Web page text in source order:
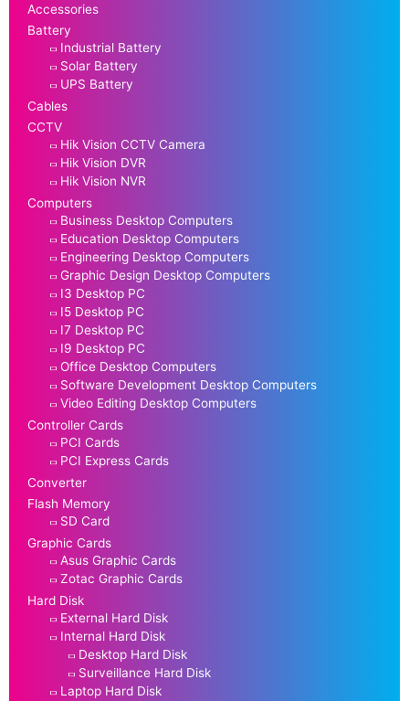
Accessories
Battery
Industrial Battery
Solar Battery
UPS Battery
Cables
CCTV
Hik Vision CCTV Camera
Hik Vision DVR
Hik Vision NVR
Computers
Business Desktop Computers
Education Desktop Computers
Engineering Desktop Computers
Graphic Design Desktop Computers
I3 Desktop PC
I5 Desktop PC
I7 Desktop PC
I9 Desktop PC
Office Desktop Computers
Software Development Desktop Computers
Video Editing Desktop Computers
Controller Cards
PCI Cards
PCI Express Cards
Converter
Flash Memory
SD Card
Graphic Cards
Asus Graphic Cards
Zotac Graphic Cards
Hard Disk
External Hard Disk
Internal Hard Disk
Desktop Hard Disk
Surveillance Hard Disk
Laptop Hard Disk